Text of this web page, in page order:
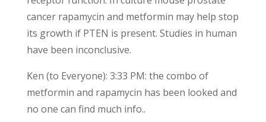
cancer rapamycin and metformin may help stop
its growth if PTEN is present. Studies in human
have been inconclusive.
Ken (to Everyone): 3:33 PM: the combo of
metformin and rapamycin has been looked and
no one can find much info..